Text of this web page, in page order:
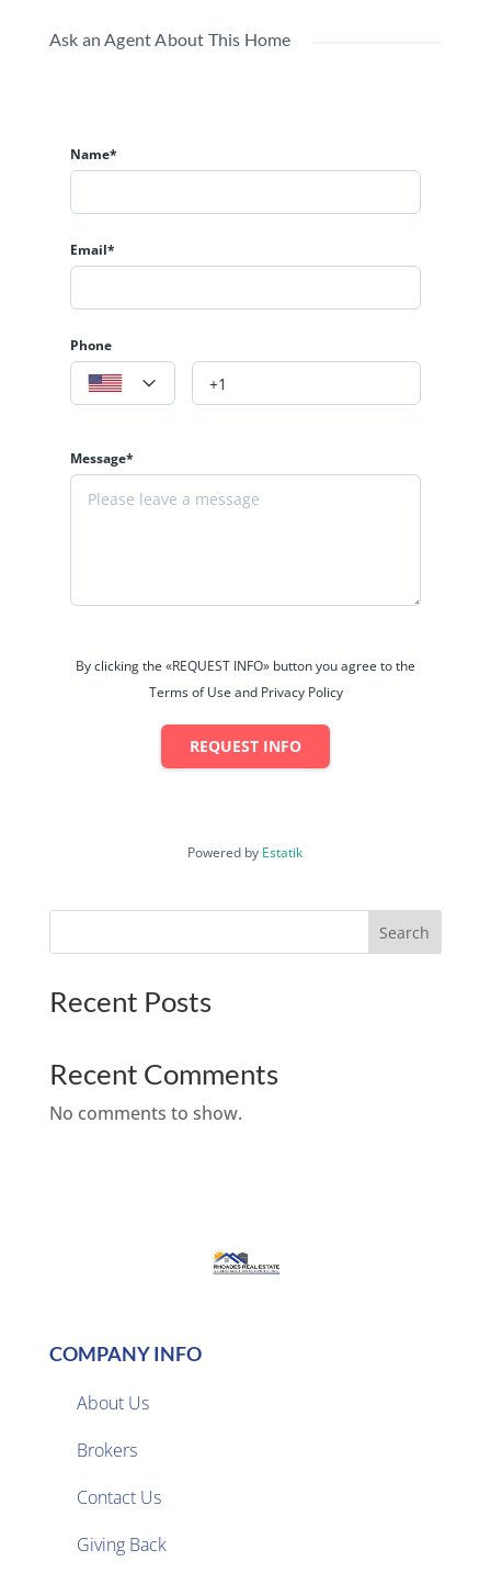
Ask an Agent About This Home
Name*
Email*
Phone
Message*
By clicking the «REQUEST INFO» button you agree to the
Terms of Use and Privacy Policy
REQUEST INFO
Powered by Estatik
Search
Recent Posts
Recent Comments
No comments to show.
COMPANY INFO
About Us
Brokers
Contact Us
Giving Back